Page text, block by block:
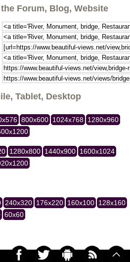
Forum, Blog, Website
Tablet, Desktop
800x600 1024x768 1280x960
1280x800 1440x900 1600x1024
240x320 176x220 160x100 128x160
60x60